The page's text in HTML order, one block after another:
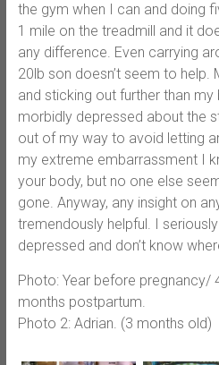
the gym when I can and doing
1 mile on the treadmill and it
any difference. Even carrying
20lb son doesn’t seem to
and sticking out further than
morbidly depressed about the
out of my way to avoid letting
my extreme embarrassment I
your body, but no one else
gone. Anyway, any insight on
tremendously helpful. I
depressed and don’t know
Photo: Year before pregnancy/
months postpartum.
Photo 2: Adrian. (3 months old)